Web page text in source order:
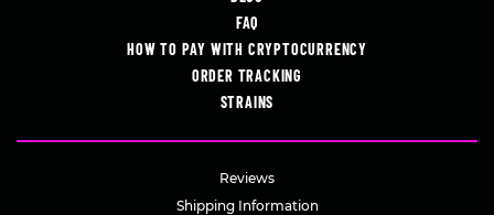
FAQ
HOW TO PAY WITH CRYPTOCURRENCY
ORDER TRACKING
STRAINS
Reviews
Shipping Information